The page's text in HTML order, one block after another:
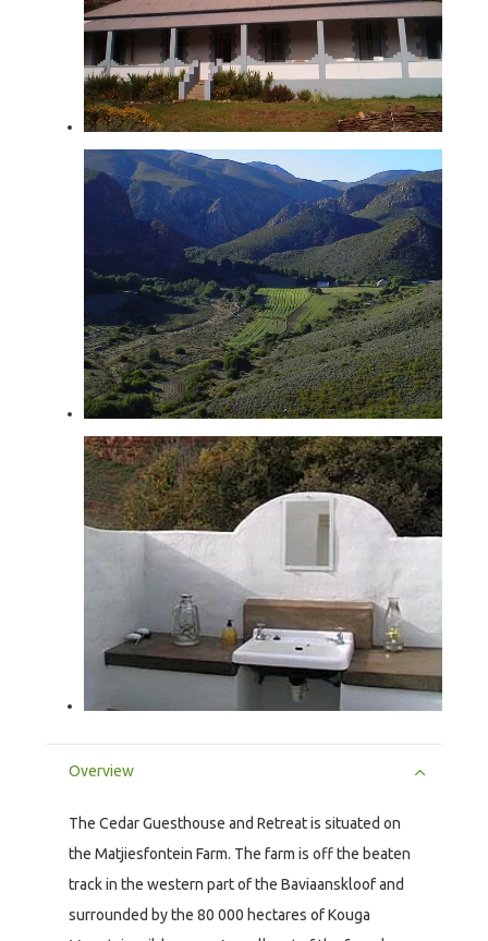
Overview
The Cedar Guesthouse and Retreat is situated on
the Matjiesfontein Farm. The farm is off the beaten
track in the western part of the Baviaanskloof and
surrounded by the 80 000 hectares of Kouga